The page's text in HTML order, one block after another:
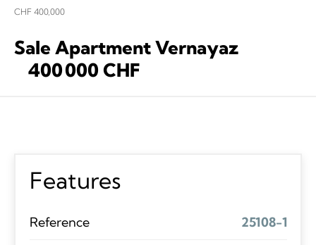
CHF 400,000
Sale Apartment Vernayaz
400 000 CHF
Features
Reference 25108-1